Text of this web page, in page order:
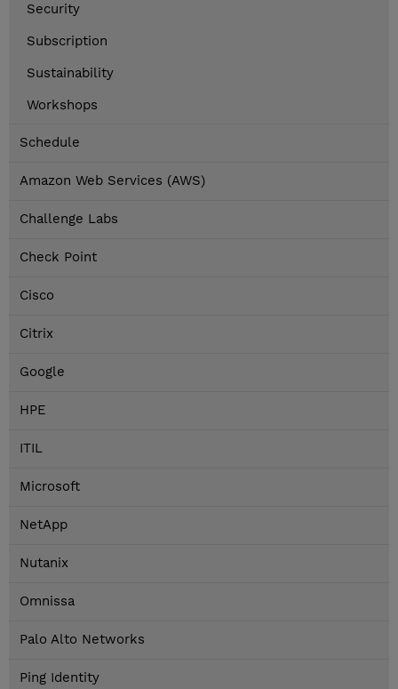
Security
Subscription
Sustainability
Workshops
Schedule
Amazon Web Services (AWS)
Challenge Labs
Check Point
Cisco
Citrix
Google
HPE
ITIL
Microsoft
NetApp
Nutanix
Omnissa
Palo Alto Networks
Ping Identity